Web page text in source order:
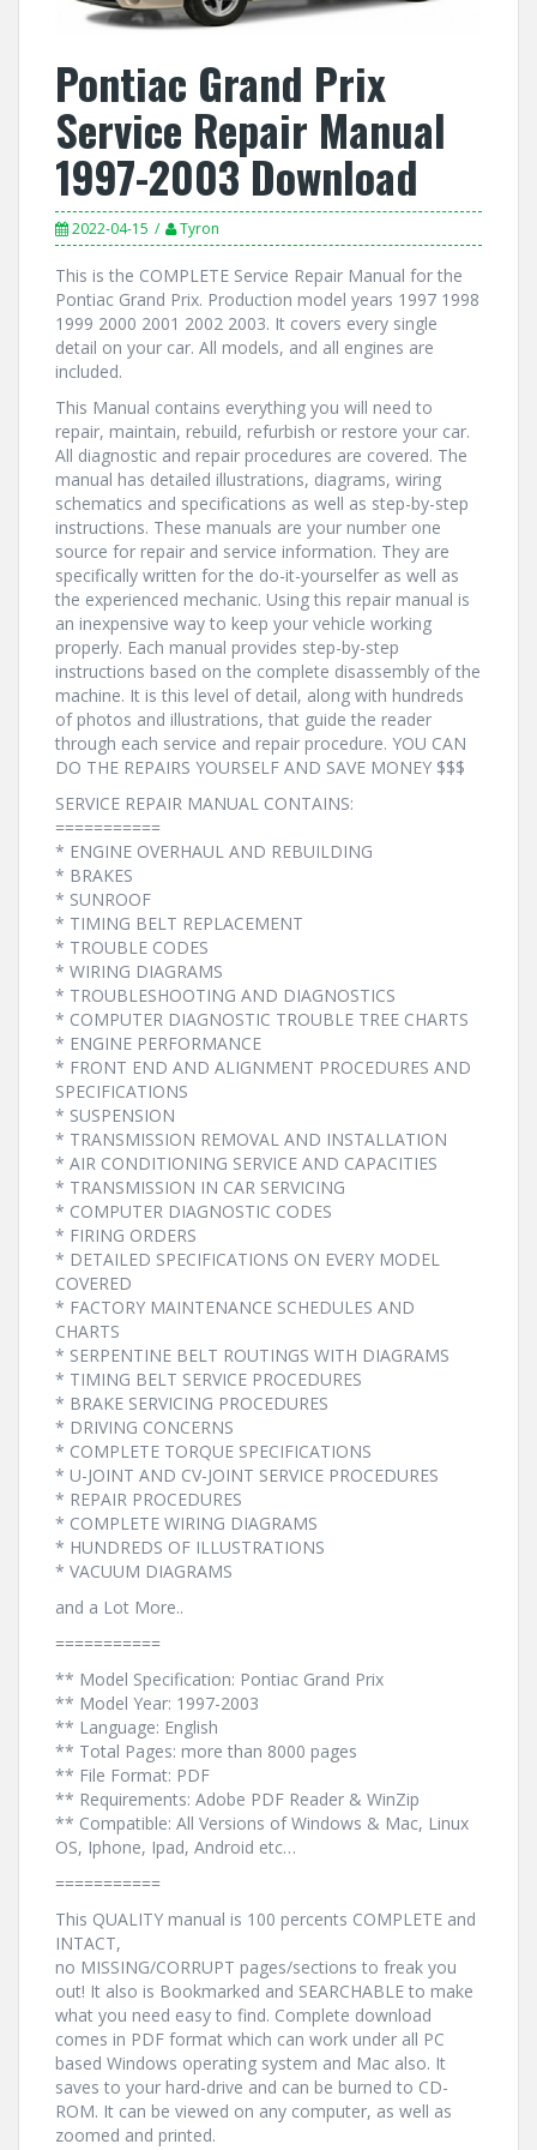
Pontiac Grand Prix
Service Repair Manual
1997-2003 Download
2022-04-15 Tyron
This is the COMPLETE Service Repair Manual for the
Pontiac Grand Prix. Production model years 1997 1998
1999 2000 2001 2002 2003. It covers every single
detail on your car. All models, and all engines are
included.
This Manual contains everything you will need to
repair, maintain, rebuild, refurbish or restore your car.
All diagnostic and repair procedures are covered. The
manual has detailed illustrations, diagrams, wiring
schematics and specifications as well as step-by-step
instructions. These manuals are your number one
source for repair and service information. They are
specifically written for the do-it-yourselfer as well as
the experienced mechanic. Using this repair manual is
an inexpensive way to keep your vehicle working
properly. Each manual provides step-by-step
instructions based on the complete disassembly of the
machine. It is this level of detail, along with hundreds
of photos and illustrations, that guide the reader
through each service and repair procedure. YOU CAN
DO THE REPAIRS YOURSELF AND SAVE MONEY $$$
SERVICE REPAIR MANUAL CONTAINS:
===========
* ENGINE OVERHAUL AND REBUILDING
* BRAKES
* SUNROOF
* TIMING BELT REPLACEMENT
* TROUBLE CODES
* WIRING DIAGRAMS
* TROUBLESHOOTING AND DIAGNOSTICS
* COMPUTER DIAGNOSTIC TROUBLE TREE CHARTS
* ENGINE PERFORMANCE
* FRONT END AND ALIGNMENT PROCEDURES AND
SPECIFICATIONS
* SUSPENSION
* TRANSMISSION REMOVAL AND INSTALLATION
* AIR CONDITIONING SERVICE AND CAPACITIES
* TRANSMISSION IN CAR SERVICING
* COMPUTER DIAGNOSTIC CODES
* FIRING ORDERS
* DETAILED SPECIFICATIONS ON EVERY MODEL
COVERED
* FACTORY MAINTENANCE SCHEDULES AND
CHARTS
* SERPENTINE BELT ROUTINGS WITH DIAGRAMS
* TIMING BELT SERVICE PROCEDURES
* BRAKE SERVICING PROCEDURES
* DRIVING CONCERNS
* COMPLETE TORQUE SPECIFICATIONS
* U-JOINT AND CV-JOINT SERVICE PROCEDURES
* REPAIR PROCEDURES
* COMPLETE WIRING DIAGRAMS
* HUNDREDS OF ILLUSTRATIONS
* VACUUM DIAGRAMS
and a Lot More..
===========
** Model Specification: Pontiac Grand Prix
** Model Year: 1997-2003
** Language: English
** Total Pages: more than 8000 pages
** File Format: PDF
** Requirements: Adobe PDF Reader & WinZip
** Compatible: All Versions of Windows & Mac, Linux
OS, Iphone, Ipad, Android etc…
===========
This QUALITY manual is 100 percents COMPLETE and
INTACT,
no MISSING/CORRUPT pages/sections to freak you
out! It also is Bookmarked and SEARCHABLE to make
what you need easy to find. Complete download
comes in PDF format which can work under all PC
based Windows operating system and Mac also. It
saves to your hard-drive and can be burned to CD-
ROM. It can be viewed on any computer, as well as
zoomed and printed.